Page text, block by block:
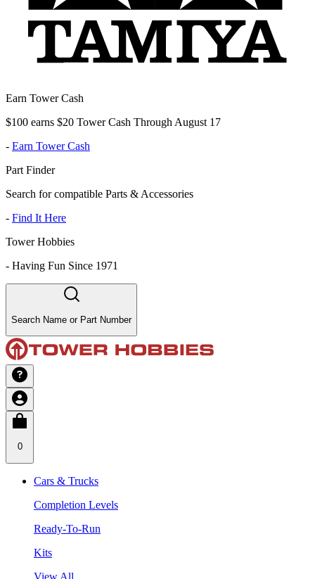
Earn Tower Cash
$100 earns $20 Tower Cash Through August 17
- Earn Tower Cash
Part Finder
Search for compatible Parts & Accessories
- Find It Here
Tower Hobbies
- Having Fun Since 1971
Search Name or Part Number
0
Cars & Trucks
Completion Levels
Ready-To-Run
Kits
View All